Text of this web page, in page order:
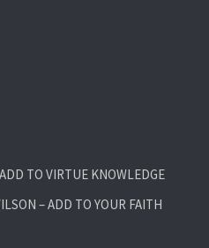
TO VIRTUE KNOWLEDGE
– ADD TO YOUR FAITH